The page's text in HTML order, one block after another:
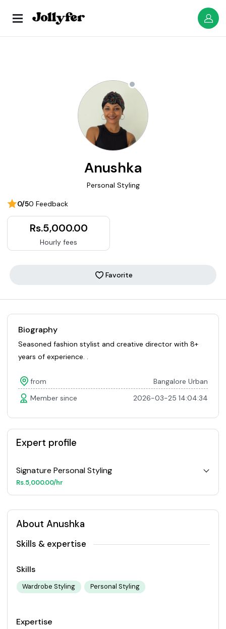
Anushka
Personal Styling
0/50 Feedback
Rs.5,000.00
Hourly fees
Favorite
Biography
Seasoned fashion stylist and creative director with 8+
years of experience. .
from
Bangalore Urban
Member since
2026-03-25 14:04:34
Expert profile
Signature Personal Styling
Rs.5,000.00/hr
About Anushka
Skills & expertise
Skills
Wardrobe Styling Personal Styling
Expertise